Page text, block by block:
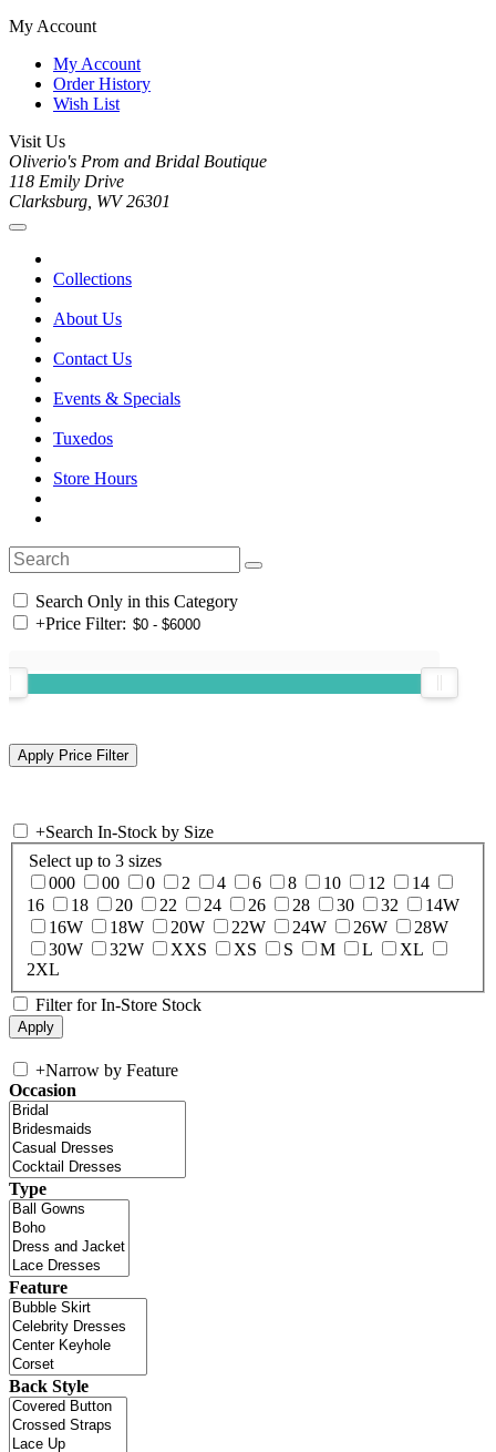
My Account
My Account
Order History
Wish List
Visit Us
Oliverio's Prom and Bridal Boutique
118 Emily Drive
Clarksburg, WV 26301
Collections
About Us
Contact Us
Events & Specials
Tuxedos
Store Hours
Search Only in this Category
+Price Filter:
+Search In-Stock by Size
Select up to 3 sizes
000
00 0 2 4 6 8 10 12
14
16
18 20 22 24 26 28 30 32
14W
16W
18W 20W 22W 24W 26W
28W
30W
32W XXS XS S M L
XL
2XL
Filter for In-Store Stock
+Narrow by Feature
Occasion
Type
Feature
Back Style